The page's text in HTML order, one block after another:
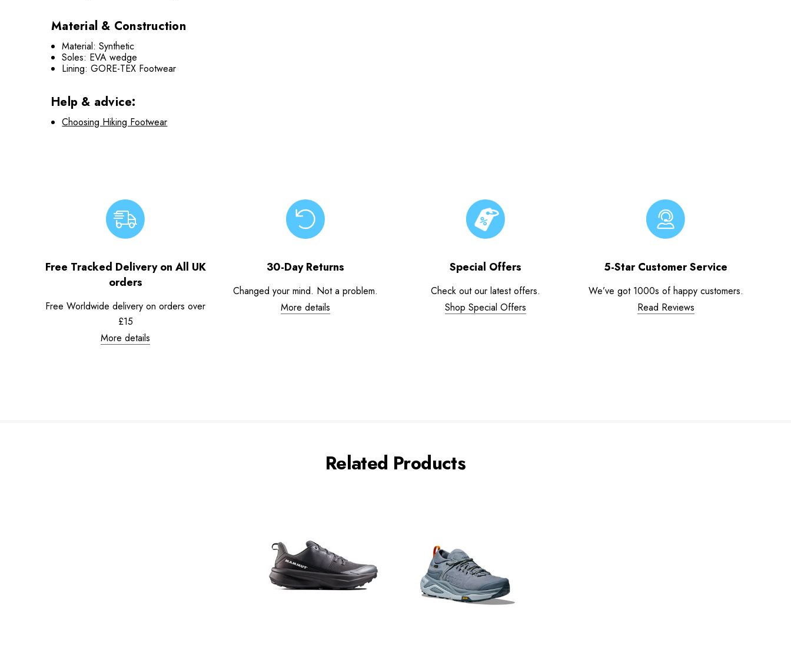
Material & Construction
Material: Synthetic
Soles: EVA wedge
Lining: GORE-TEX Footwear
Help & advice:
Choosing Hiking Footwear
Free Tracked Delivery on All UK
orders
Free Worldwide delivery on orders over
£15
More details
30-Day Returns
Changed your mind. Not a problem.
More details
Special Offers
Check out our latest offers.
Shop Special Offers
5-Star Customer Service
We’ve got 1000s of happy customers.
Read Reviews
Related Products